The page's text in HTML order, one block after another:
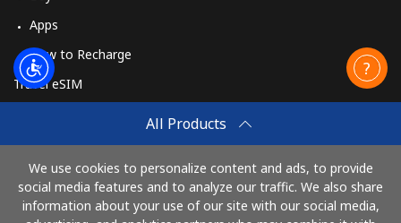
All Products
We use cookies to personalize content and ads, to provide
social media features and to analyze our traffic. We also share
information about your use of our site with our social media,
Apps
How to Recharge
Travel eSIM
How It Works
Pay with